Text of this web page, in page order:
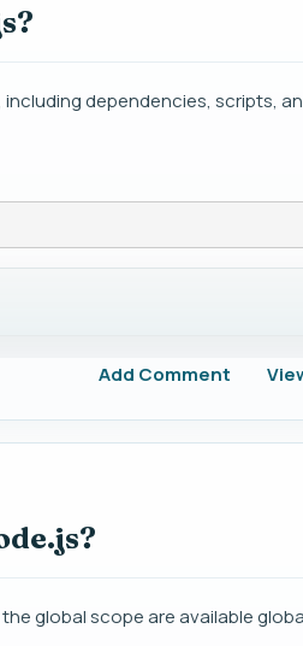
dependencies, scripts,
Add Comment
global scope are available